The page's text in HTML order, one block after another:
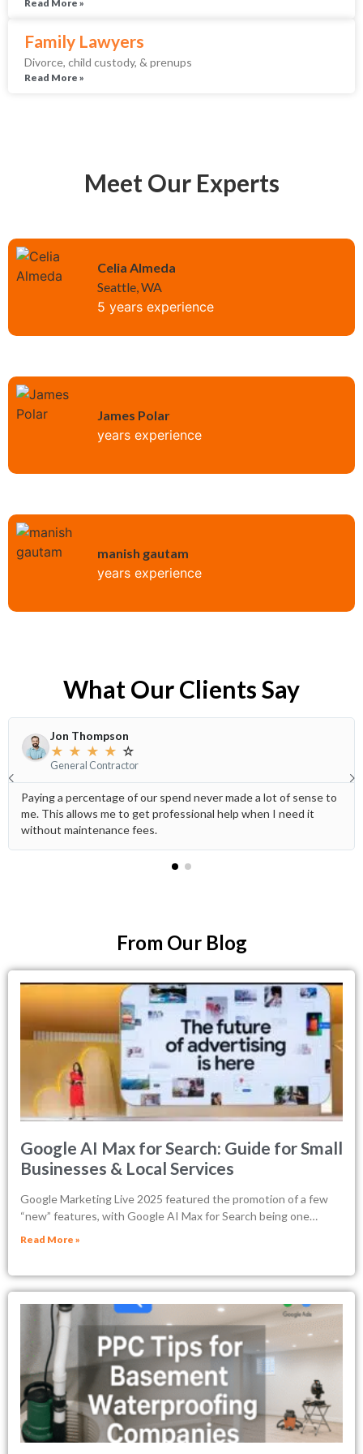
Read More »
Family Lawyers
Divorce, child custody, & prenups
Read More »
Meet Our Experts
Celia Almeda
Seattle, WA
5 years experience
James Polar
years experience
manish gautam
years experience
What Our Clients Say
Jon Thompson
★ ★ ★ ★ ☆
General Contractor
Paying a percentage of our spend never made a lot of sense to
me. This allows me to get professional help when I need it
without maintenance fees.
From Our Blog
Google AI Max for Search: Guide for Small
Businesses & Local Services
Google Marketing Live 2025 featured the promotion of a few
“new” features, with Google AI Max for Search being one…
Read More »